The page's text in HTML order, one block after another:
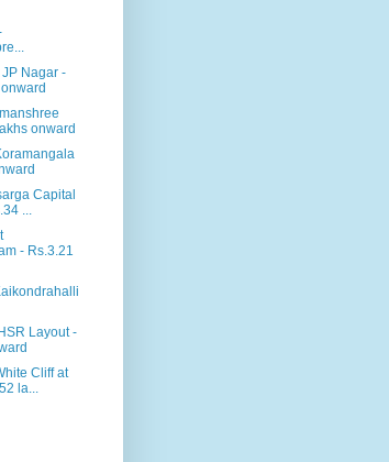
Nagar -
onward
Capital
...
- Rs.3.21
Layout -
Cliff at
la...